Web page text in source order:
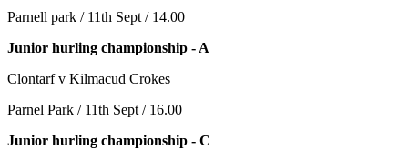
Parnell park / 11th Sept / 14.00
Junior hurling championship - A
Clontarf v Kilmacud Crokes
Parnel Park / 11th Sept / 16.00
Junior hurling championship - C